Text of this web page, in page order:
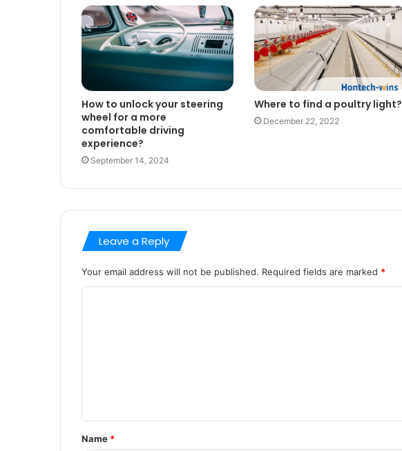
How to unlock your steering
wheel for a more
comfortable driving
experience?
September 14, 2024
Where to find a poultry light?
December 22, 2022
Leave a Reply
Your email address will not be published. Required fields are marked *
t
*
Name *